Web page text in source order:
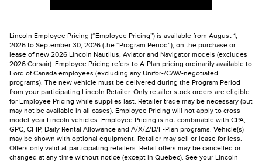
Lincoln Employee Pricing (“Employee Pricing”) is available from August 1,
2026 to September 30, 2026 (the “Program Period”), on the purchase or
lease of new 2026 Lincoln Nautilus, Aviator and Navigator models (excludes
2026 Corsair). Employee Pricing refers to A-Plan pricing ordinarily available to
Ford of Canada employees (excluding any Unifor-/CAW-negotiated
programs). The new vehicle must be delivered during the Program Period
from your participating Lincoln Retailer. Only retailer stock orders are eligible
for Employee Pricing while supplies last. Retailer trade may be necessary (but
may not be available in all cases). Employee Pricing will not apply to cross
model-year Lincoln vehicles. Employee Pricing is not combinable with CPA,
GPC, CFIP, Daily Rental Allowance and A/X/Z/D/F-Plan programs. Vehicle(s)
may be shown with optional equipment. Retailer may sell or lease for less.
Offers only valid at participating retailers. Retail offers may be cancelled or
changed at any time without notice (except in Quebec). See your Lincoln